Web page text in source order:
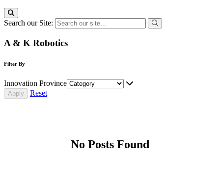
Search our Site:
A & K Robotics
Filter By
Innovation Province
Reset
No Posts Found